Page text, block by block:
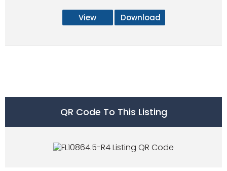
View Download
QR Code To This Listing